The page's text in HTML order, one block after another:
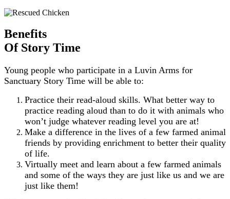
Benefits
Of Story Time
Young people who participate in a Luvin Arms for
Sanctuary Story Time will be able to:
Practice their read-aloud skills. What better way to
practice reading aloud than to do it with animals who
won’t judge whatever reading level you are at!
Make a difference in the lives of a few farmed animal
friends by providing enrichment to better their quality
of life.
Virtually meet and learn about a few farmed animals
and some of the ways they are just like us and we are
just like them!